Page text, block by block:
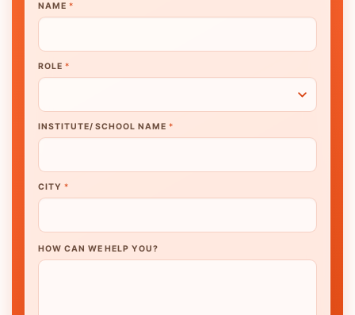
NAME *
ROLE *
INSTITUTE/ SCHOOL NAME *
CITY *
HOW CAN WE HELP YOU?